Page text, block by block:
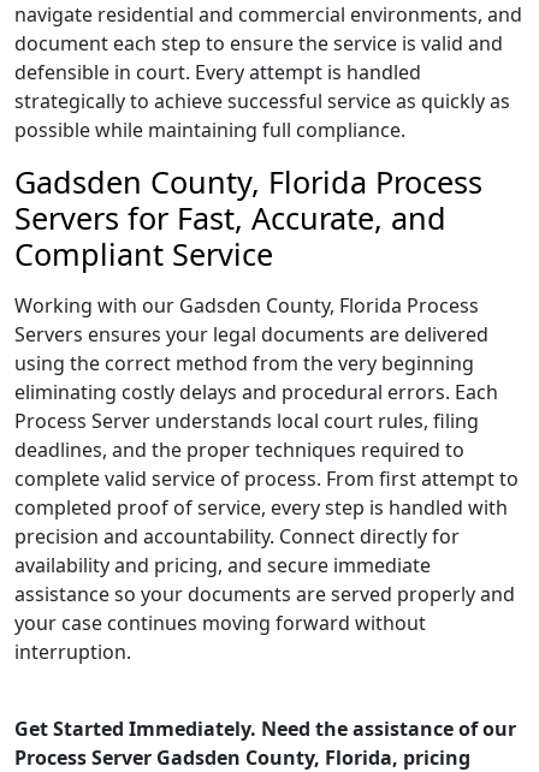
navigate residential and commercial environments, and
document each step to ensure the service is valid and
defensible in court. Every attempt is handled
strategically to achieve successful service as quickly as
possible while maintaining full compliance.
Gadsden County, Florida Process
Servers for Fast, Accurate, and
Compliant Service
Working with our Gadsden County, Florida Process
Servers ensures your legal documents are delivered
using the correct method from the very beginning
eliminating costly delays and procedural errors. Each
Process Server understands local court rules, filing
deadlines, and the proper techniques required to
complete valid service of process. From first attempt to
completed proof of service, every step is handled with
precision and accountability. Connect directly for
availability and pricing, and secure immediate
assistance so your documents are served properly and
your case continues moving forward without
interruption.
Get Started Immediately. Need the assistance of our
Process Server Gadsden County, Florida, pricing